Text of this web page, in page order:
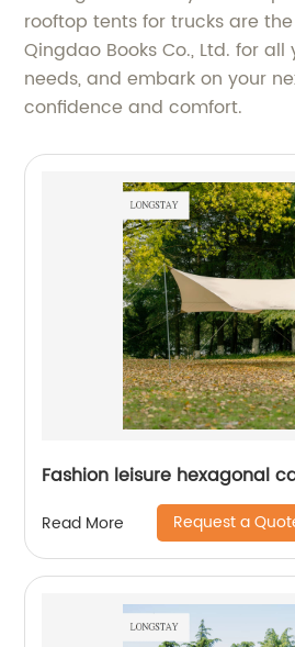
rooftop tents for trucks are
Qingdao Books Co., Ltd. for
needs, and embark on your
confidence and comfort.
Fashion leisure hexagonal
Read More Request a